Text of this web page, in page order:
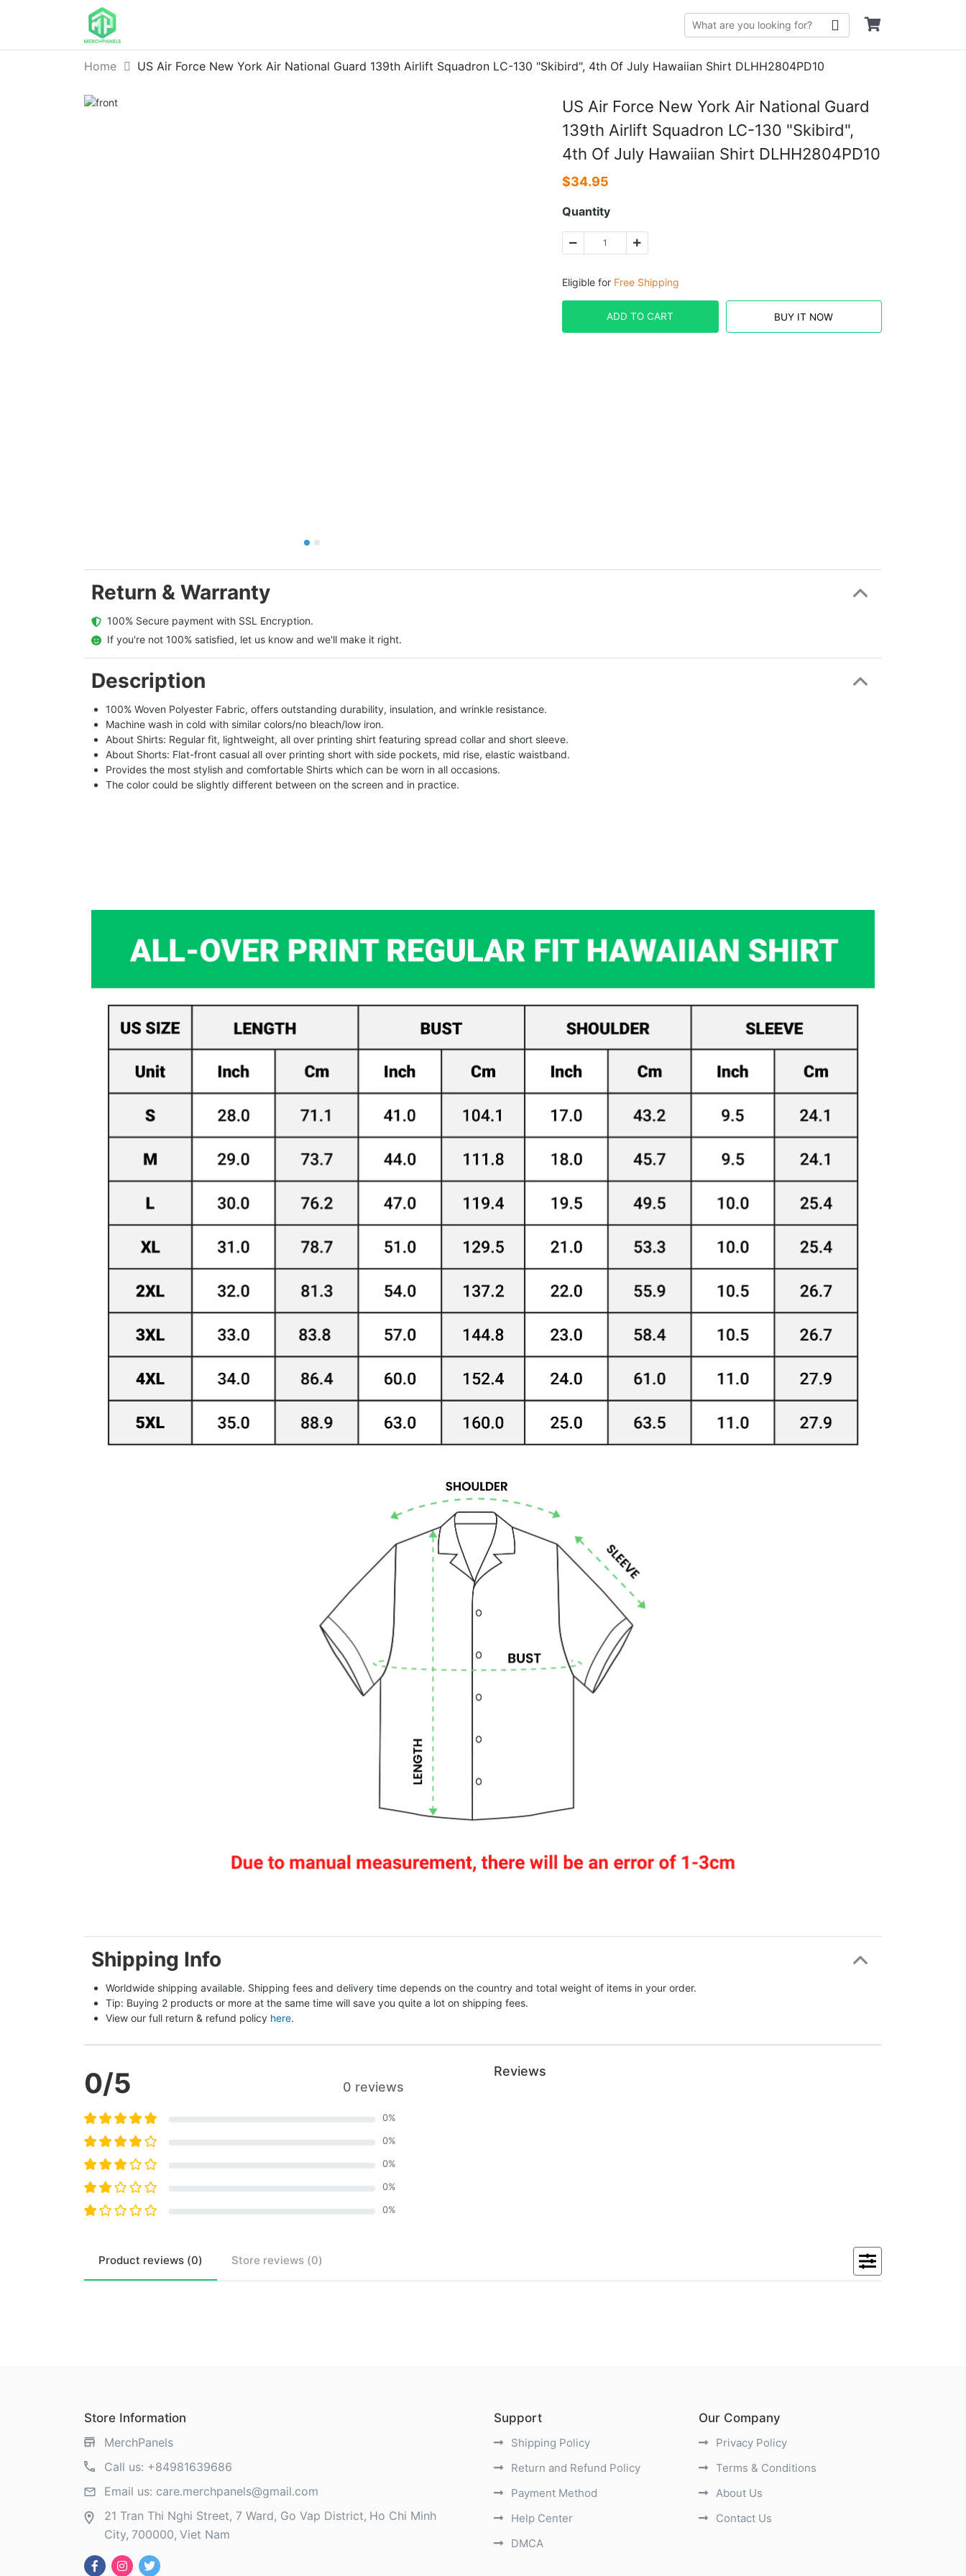
Home US Air Force New York Air National Guard 139th Airlift Squadron LC-130 "Skibird", 4th Of July Hawaiian Shirt DLHH2804PD10
US Air Force New York Air National Guard
139th Airlift Squadron LC-130 "Skibird",
4th Of July Hawaiian Shirt DLHH2804PD10
$34.95
Quantity
Eligible for Free Shipping
ADD TO CART BUY IT NOW
Return & Warranty
  100% Secure payment with SSL Encryption.
  If you're not 100% satisfied, let us know and we'll make it right.
Description
100% Woven Polyester Fabric, offers outstanding durability, insulation, and wrinkle resistance.
Machine wash in cold with similar colors/no bleach/low iron.
About Shirts: Regular fit, lightweight, all over printing shirt featuring spread collar and short sleeve.
About Shorts: Flat-front casual all over printing short with side pockets, mid rise, elastic waistband.
Provides the most stylish and comfortable Shirts which can be worn in all occasions.
The color could be slightly different between on the screen and in practice.
Shipping Info
Worldwide shipping available. Shipping fees and delivery time depends on the country and total weight of items in your order.
Tip: Buying 2 products or more at the same time will save you quite a lot on shipping fees.
View our full return & refund policy here.
0/5 0 reviews
0%
0%
0%
0%
0%
Reviews
Product reviews (0) Store reviews (0)
Store Information
MerchPanels
Call us: +84981639686
Email us: care.merchpanels@gmail.com
21 Tran Thi Nghi Street, 7 Ward, Go Vap District Ho Chi Minh
City 700000 Viet Nam
Support
Shipping Policy
Return and Refund Policy
Payment Method
Help Center
DMCA
Our Company
Privacy Policy
Terms & Conditions
About Us
Contact Us